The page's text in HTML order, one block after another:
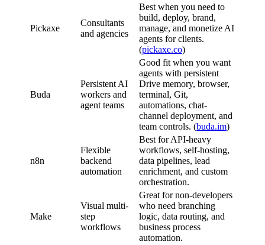
Pickaxe
Consultants
and agencies
Best when you need to
build, deploy, brand,
manage, and monetize AI
agents for clients.
(pickaxe.co)
Buda
Persistent AI
workers and
agent teams
Good fit when you want
agents with persistent
Drive memory, browser,
terminal, Git,
automations, chat-
channel deployment, and
team controls. (buda.im)
n8n
Flexible
backend
automation
Best for API-heavy
workflows, self-hosting,
data pipelines, lead
enrichment, and custom
orchestration.
Make
Visual multi-
step
workflows
Great for non-developers
who need branching
logic, data routing, and
business process
automation.